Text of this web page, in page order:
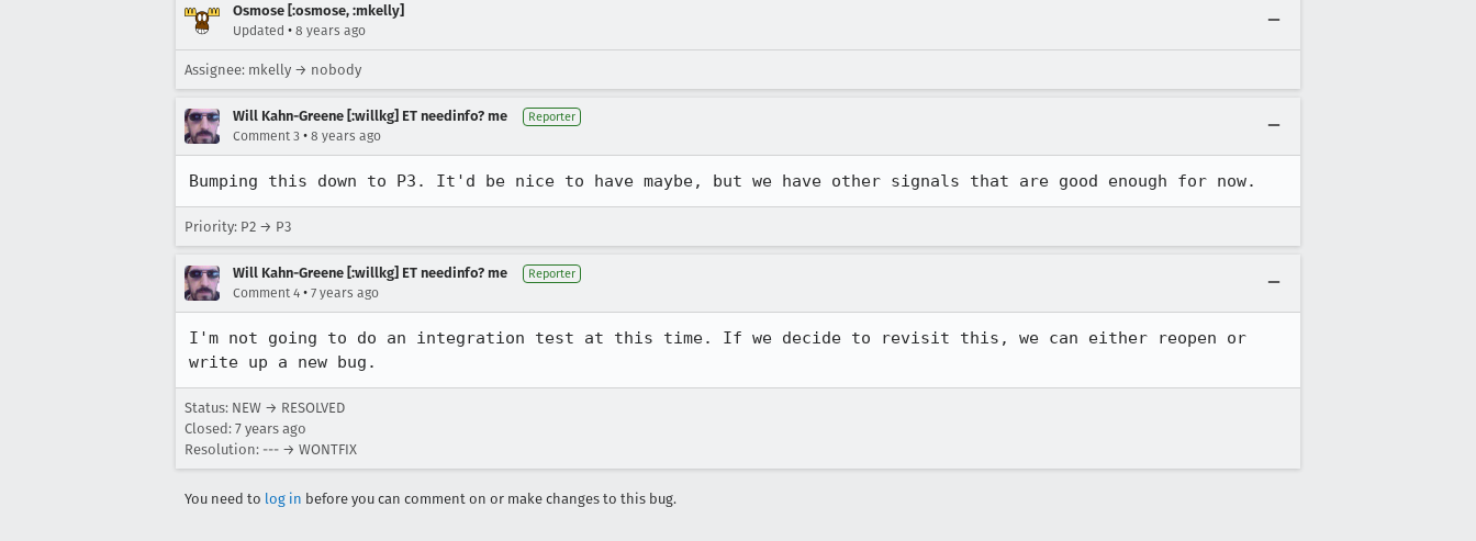
Osmose [:osmose, :mkelly]
Updated • 8 years ago
Assignee: mkelly → nobody
Will Kahn-Greene [:willkg] ET needinfo? me Reporter
Comment 3 • 8 years ago
Bumping this down to P3. It'd be nice to have maybe, but we have other signals that are good enough for now.
Priority: P2 → P3
Will Kahn-Greene [:willkg] ET needinfo? me Reporter
Comment 4 • 7 years ago
I'm not going to do an integration test at this time. If we decide to revisit this, we can either reopen or
write up a new bug.
Status: NEW → RESOLVED
Closed: 7 years ago
Resolution: --- → WONTFIX
You need to log in before you can comment on or make changes to this bug.